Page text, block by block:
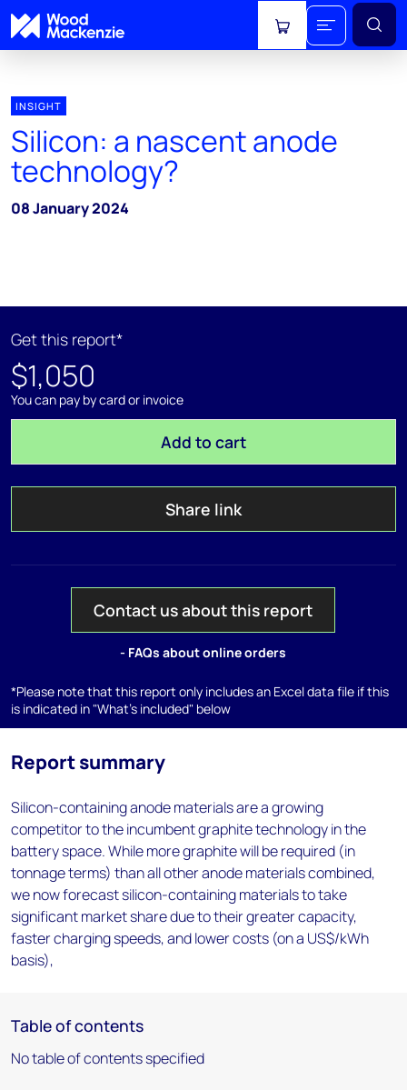
View cart
INSIGHT
Silicon: a nascent anode
technology?
08 January 2024
Get this report*
$1,050
You can pay by card or invoice
Add to cart
Share link
Contact us about this report
- FAQs about online orders
*Please note that this report only includes an Excel data file if this
is indicated in "What's included" below
Report summary
Silicon-containing anode materials are a growing
competitor to the incumbent graphite technology in the
battery space. While more graphite will be required (in
tonnage terms) than all other anode materials combined,
we now forecast silicon-containing materials to take
significant market share due to their greater capacity,
faster charging speeds, and lower costs (on a US$/kWh
basis),
Table of contents
No table of contents specified